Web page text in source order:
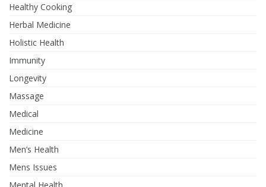
Healthy Cooking
Herbal Medicine
Holistic Health
Immunity
Longevity
Massage
Medical
Medicine
Men’s Health
Mens Issues